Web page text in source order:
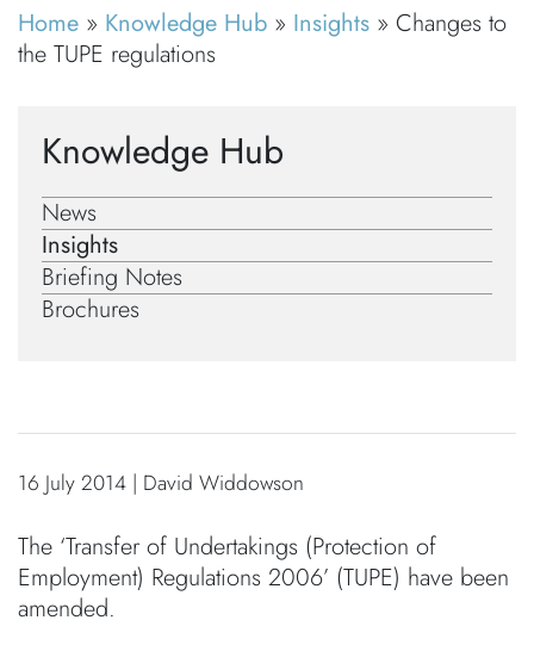
Home » Knowledge Hub » Insights » Changes to
the TUPE regulations
Knowledge Hub
News
Insights
Briefing Notes
Brochures
16 July 2014 | David Widdowson
The ‘Transfer of Undertakings (Protection of
Employment) Regulations 2006’ (TUPE) have been
amended.